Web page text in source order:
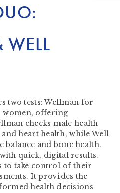
two tests: Wellman for
women, offering
checks male health
heart health, while Well
balance and bone health.
quick, digital results.
to take control of their
It provides the
health decisions